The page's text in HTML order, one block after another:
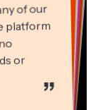
of our
platform
or
”